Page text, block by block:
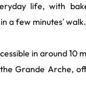
life, with
a few minutes’ walk.
in around 10
Grande Arche,